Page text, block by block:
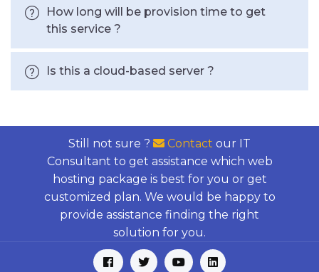
How long will be provision time to get
this service ?
Is this a cloud-based server ?
Still not sure ? Contact our IT
Consultant to get assistance which web
hosting package is best for you or get
customized plan. We would be happy to
provide assistance finding the right
solution for you.